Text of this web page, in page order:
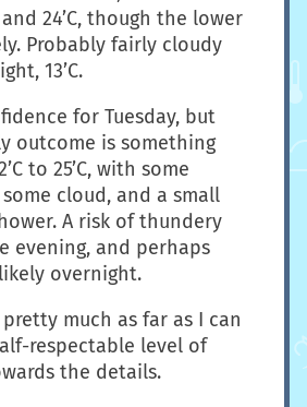
and 24’C, though the lower
Probably fairly cloudy
13’C.
for Tuesday, but
outcome is something
to 25’C, with some
cloud, and a small
A risk of thundery
evening, and perhaps
overnight.
much as far as I can
respectable level of
the details.